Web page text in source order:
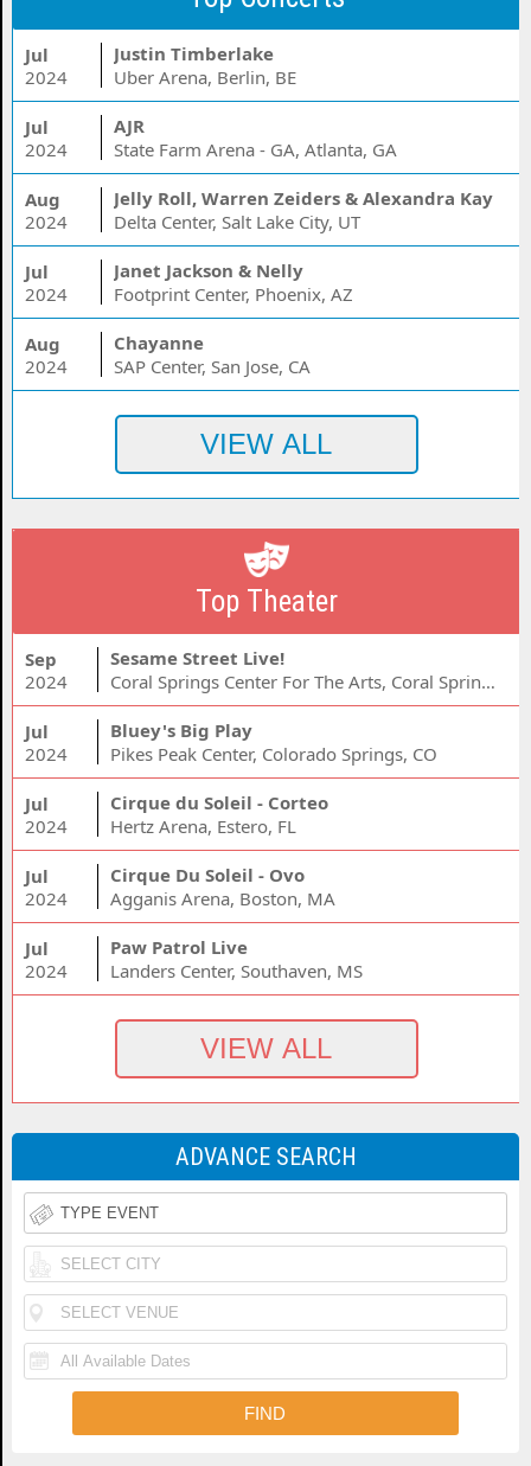
Jul
2024
Justin Timberlake
Uber Arena, Berlin, BE
Jul
2024
AJR
State Farm Arena - GA, Atlanta, GA
Aug
2024
Jelly Roll, Warren Zeiders & Alexandra Kay
Delta Center, Salt Lake City, UT
Jul
2024
Janet Jackson & Nelly
Footprint Center, Phoenix, AZ
Aug
2024
Chayanne
SAP Center, San Jose, CA
Top Theater
Sep
2024
Sesame Street Live!
Coral Springs Center For The Arts, Coral Springs, FL
Jul
2024
Bluey's Big Play
Pikes Peak Center, Colorado Springs, CO
Jul
2024
Cirque du Soleil - Corteo
Hertz Arena, Estero, FL
Jul
2024
Cirque Du Soleil - Ovo
Agganis Arena, Boston, MA
Jul
2024
Paw Patrol Live
Landers Center, Southaven, MS
ADVANCE SEARCH